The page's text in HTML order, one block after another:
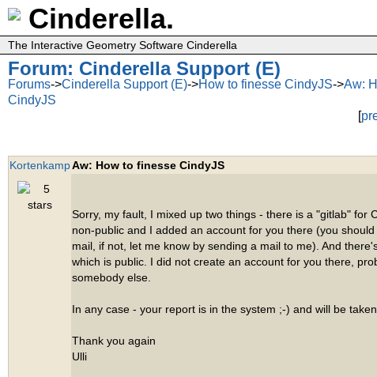
Cinderella.
The Interactive Geometry Software Cinderella
Forum: Cinderella Support (E)
Forums->Cinderella Support (E)->How to finesse CindyJS->Aw:
CindyJS
[
KortenkampAw: How to finesse CindyJS
Sorry, my fault, I mixed up two things - there is a "gitlab" for
non-public and I added an account for you there (you
mail, if not, let me know by sending a mail to me). And
which is public. I did not create an account for you there,
somebody else.
In any case - your report is in the system ;-) and will be
Thank you again
Ulli